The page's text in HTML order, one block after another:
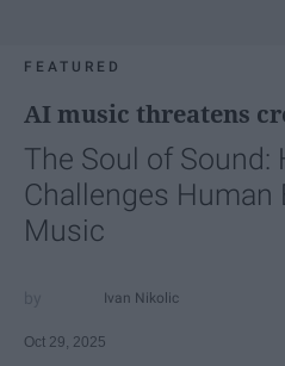
FEATURED
AI music threatens
The Soul of Sound:
Challenges Human
Music
Ivan Nikolic
Oct 29, 2025